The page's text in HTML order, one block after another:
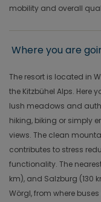
mobility and overall
Where you are
The resort is located in
the Kitzbühel Alps. Here
lush meadows and
hiking, biking or simply
views. The clean
contributes to stress
functionality. The
km), and Salzburg (130
Wörgl, from where